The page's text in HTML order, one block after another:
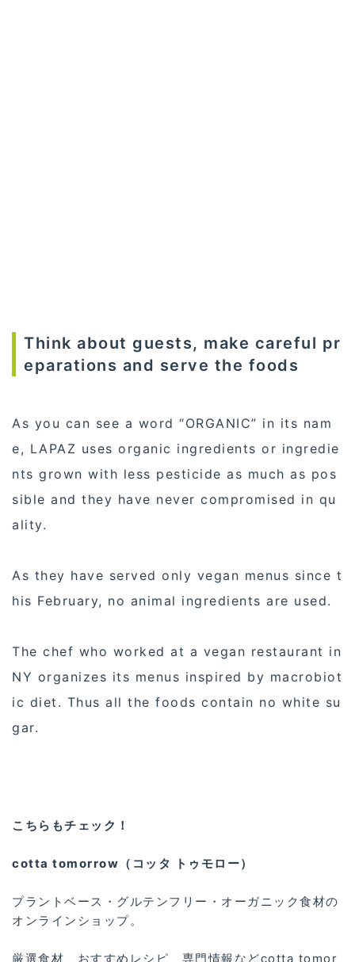
Think about guests, make careful pr
eparations and serve the foods
As you can see a word “ORGANIC” in its nam
e, LAPAZ uses organic ingredients or ingredie
nts grown with less pesticide as much as pos
sible and they have never compromised in qu
ality.
As they have served only vegan menus since t
his February, no animal ingredients are used.
The chef who worked at a vegan restaurant in
NY organizes its menus inspired by macrobiot
ic diet. Thus all the foods contain no white su
gar.
こちらもチェック！
cotta tomorrow（コッタ トゥモロー）
プラントベース・グルテンフリー・オーガニック食材の
オンラインショップ。
厳選食材、おすすめレシピ、専門情報などcotta tomor